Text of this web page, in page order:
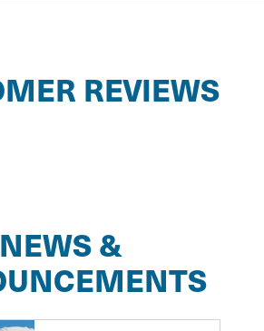
REVIEWS
NEWS &